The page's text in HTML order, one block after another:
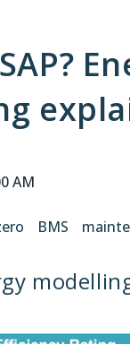
AM
BMS